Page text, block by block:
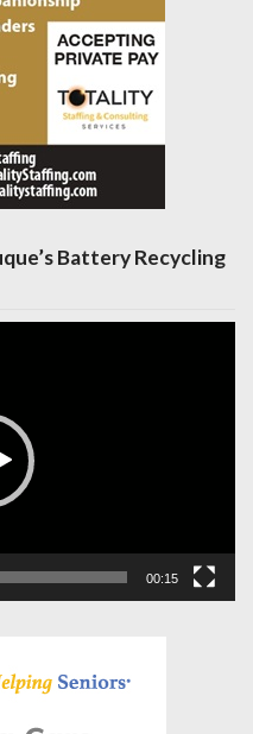
Battery Recycling
00:15